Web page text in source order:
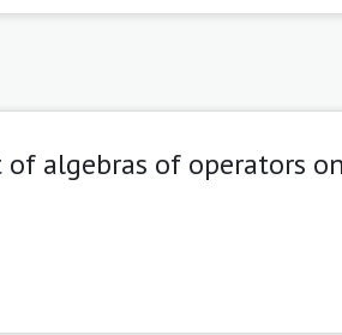
algebras of operators